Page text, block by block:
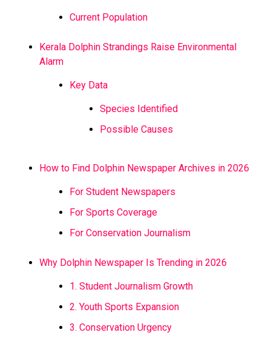
Current Population
Kerala Dolphin Strandings Raise Environmental
Alarm
Key Data
Species Identified
Possible Causes
How to Find Dolphin Newspaper Archives in 2026
For Student Newspapers
For Sports Coverage
For Conservation Journalism
Why Dolphin Newspaper Is Trending in 2026
1. Student Journalism Growth
2. Youth Sports Expansion
3. Conservation Urgency